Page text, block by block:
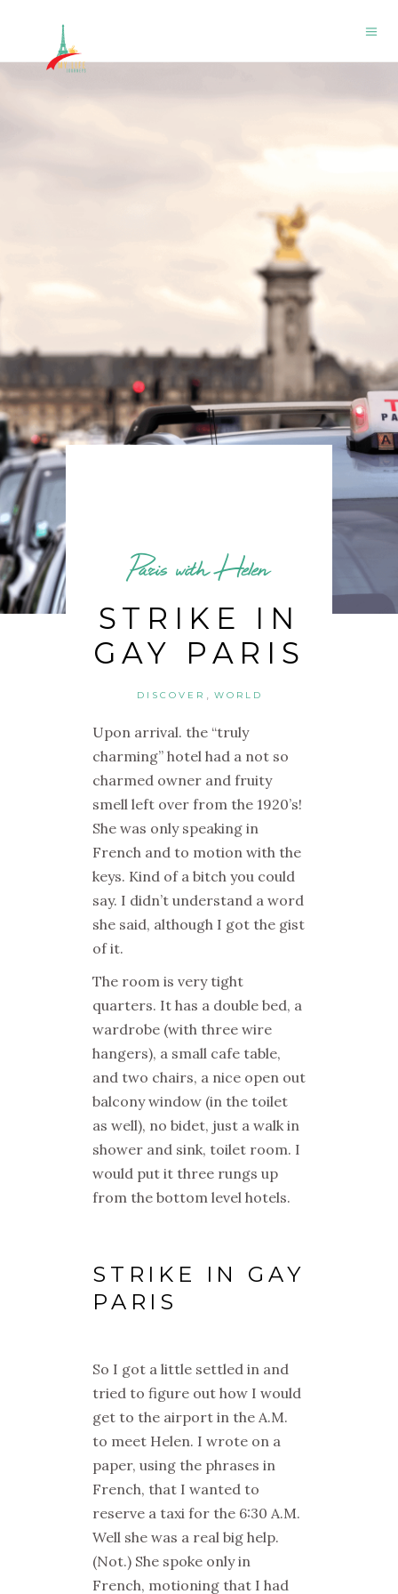
Paris with Helen
STRIKE IN
GAY PARIS
DISCOVER WORLD
Upon arrival. the “truly
charming” hotel had a not so
charmed owner and fruity
smell left over from the 1920’s!
She was only speaking in
French and to motion with the
keys. Kind of a bitch you could
say. I didn’t understand a word
she said, although I got the gist
of it.
The room is very tight
quarters. It has a double bed, a
wardrobe (with three wire
hangers), a small cafe table,
and two chairs, a nice open out
balcony window (in the toilet
as well), no bidet, just a walk in
shower and sink, toilet room. I
would put it three rungs up
from the bottom level hotels.
STRIKE IN GAY
PARIS
So I got a little settled in and
tried to figure out how I would
get to the airport in the A.M.
to meet Helen. I wrote on a
paper, using the phrases in
French, that I wanted to
reserve a taxi for the 6:30 A.M.
Well she was a real big help.
(Not.) She spoke only in
French, motioning that I had